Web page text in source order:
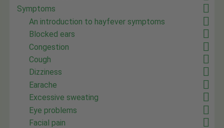
Symptoms
An introduction to hayfever symptoms
Blocked ears
Congestion
Cough
Dizziness
Earache
Excessive sweating
Eye problems
Facial pain